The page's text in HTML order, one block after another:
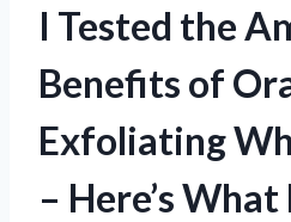
I Tested the
Benefits of
Exfoliating
– Here’s